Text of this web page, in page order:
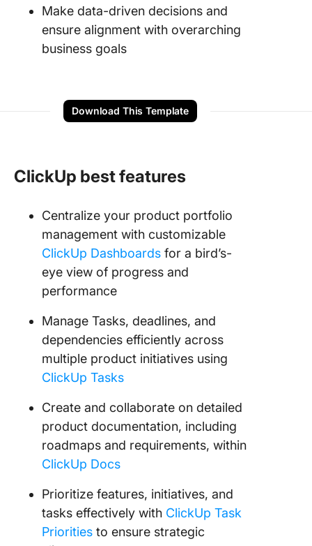
Make data-driven decisions and
ensure alignment with overarching
business goals
Download This Template
ClickUp best features
Centralize your product portfolio
management with customizable
ClickUp Dashboards for a bird’s-
eye view of progress and
performance
Manage Tasks, deadlines, and
dependencies efficiently across
multiple product initiatives using
ClickUp Tasks
Create and collaborate on detailed
product documentation, including
roadmaps and requirements, within
ClickUp Docs
Prioritize features, initiatives, and
tasks effectively with ClickUp Task
Priorities to ensure strategic